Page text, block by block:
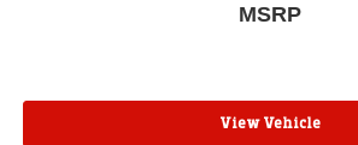
MSRP
View Vehicle